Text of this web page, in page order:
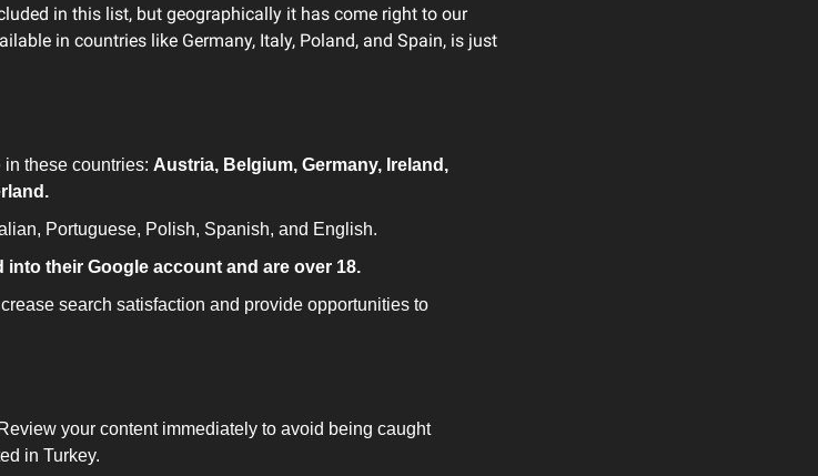
in this list, but geographically it has come right to our
in countries like Germany, Italy, Poland, and Spain, is just
these countries: Austria, Belgium, Germany, Ireland,
Portuguese, Polish, Spanish, and English.
their Google account and are over 18.
search satisfaction and provide opportunities to
Review your content immediately to avoid being caught
in Turkey.